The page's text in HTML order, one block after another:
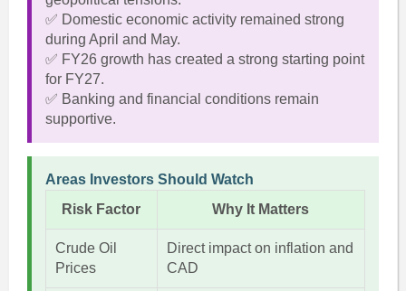
✅ Domestic economic activity remained strong
during April and May.
✅ FY26 growth has created a strong starting point
for FY27.
✅ Banking and financial conditions remain
supportive.
Areas Investors Should Watch
Risk Factor
Why It Matters
Crude Oil
Prices
Direct impact on inflation and
CAD